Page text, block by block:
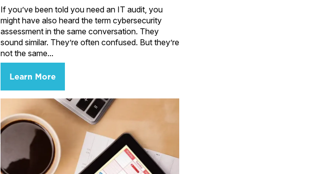
If you’ve been told you need an IT audit, you
might have also heard the term cybersecurity
assessment in the same conversation. They
sound similar. They’re often confused. But they’re
not the same...
Learn More